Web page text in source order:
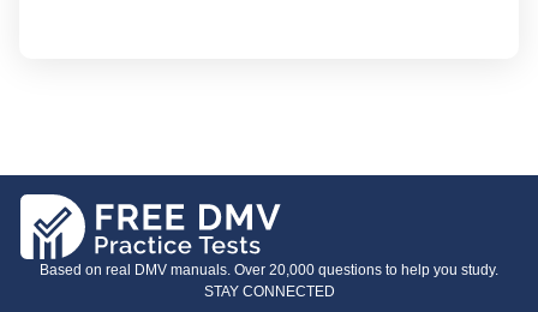
Based on real DMV manuals. Over 20,000 questions to help you study.
STAY CONNECTED